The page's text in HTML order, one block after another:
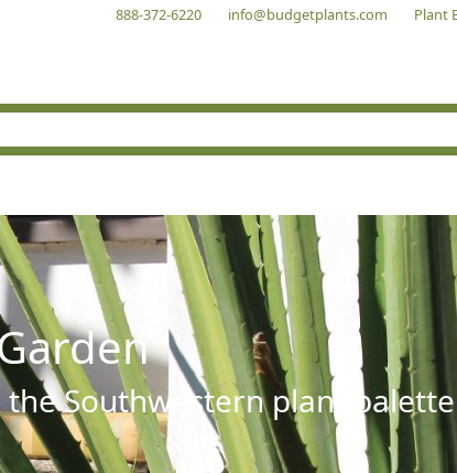
888-372-6220 info@budgetplants.com Plant
Southwestern plant